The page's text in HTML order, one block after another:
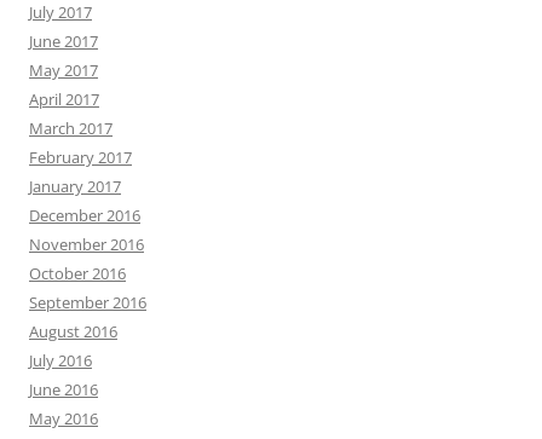
July 2017
June 2017
May 2017
April 2017
March 2017
February 2017
January 2017
December 2016
November 2016
October 2016
September 2016
August 2016
July 2016
June 2016
May 2016